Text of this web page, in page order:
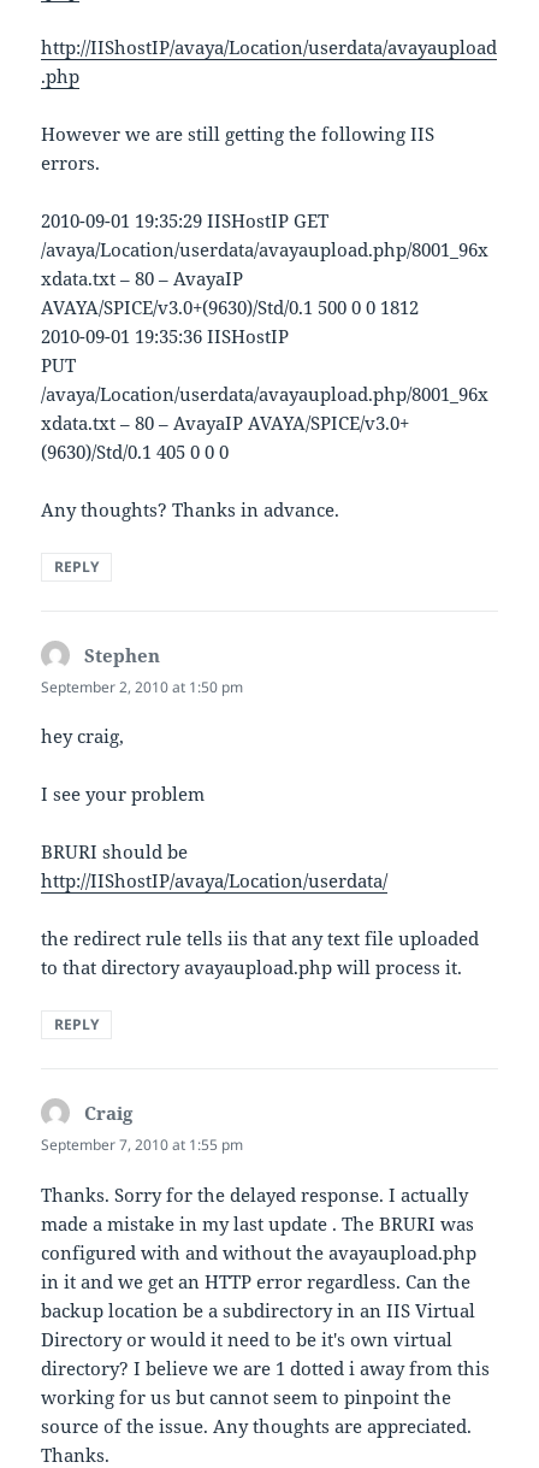
http://IIShostIP/avaya/Location/userdata/avayaupload
.php
However we are still getting the following IIS
errors.
2010-09-01 19:35:29 IISHostIP GET
/avaya/Location/userdata/avayaupload.php/8001_96x
xdata.txt – 80 – AvayaIP
AVAYA/SPICE/v3.0+(9630)/Std/0.1 500 0 0 1812
2010-09-01 19:35:36 IISHostIP
PUT
/avaya/Location/userdata/avayaupload.php/8001_96x
xdata.txt – 80 – AvayaIP AVAYA/SPICE/v3.0+
(9630)/Std/0.1 405 0 0 0
Any thoughts? Thanks in advance.
REPLY
Stephen
September 2, 2010 at 1:50 pm
hey craig,
I see your problem
BRURI should be
http://IIShostIP/avaya/Location/userdata/
the redirect rule tells iis that any text file uploaded
to that directory avayaupload.php will process it.
REPLY
Craigsays:
September 7, 2010 at 1:55 pm
Thanks. Sorry for the delayed response. I actually
made a mistake in my last update . The BRURI was
configured with and without the avayaupload.php
in it and we get an HTTP error regardless. Can the
backup location be a subdirectory in an IIS Virtual
Directory or would it need to be it's own virtual
directory? I believe we are 1 dotted i away from this
working for us but cannot seem to pinpoint the
source of the issue. Any thoughts are appreciated.
Thanks.